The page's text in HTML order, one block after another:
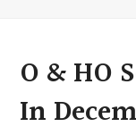
O & HO
In